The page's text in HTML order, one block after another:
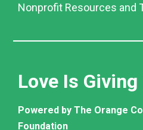
Nonprofit Resources and
Love Is Giving
Powered by The Orange
Foundation